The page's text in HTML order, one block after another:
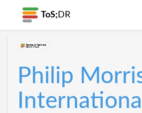
ToS; DR
Philip
International